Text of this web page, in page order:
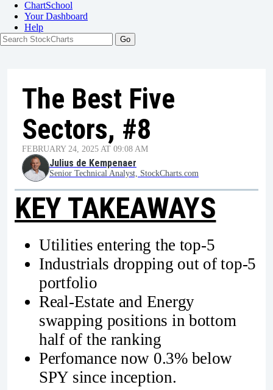
ChartSchool
YourDashboard
Help
The Best Five
Sectors, #8
FEBRUARY 24, 2025 AT 09:08 AM
Julius de Kempenaer
Senior Technical Analyst, StockCharts.com
KEY TAKEAWAYS
Utilities entering the top-5
Industrials dropping out of top-5
portfolio
Real-Estate and Energy
swapping positions in bottom
half of the ranking
Perfomance now 0.3% below
SPY since inception.